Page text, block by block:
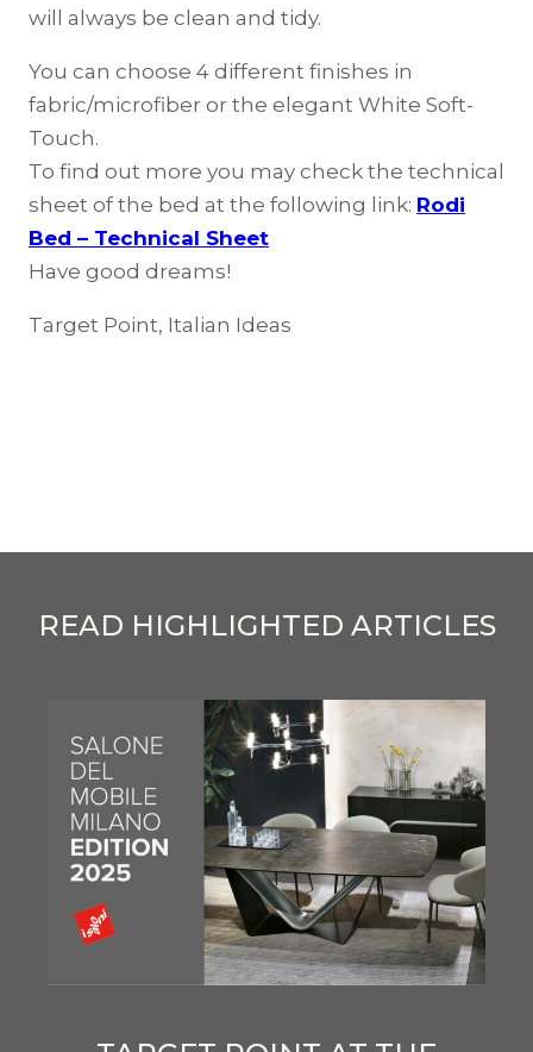
will always be clean and tidy.
You can choose 4 different finishes in
fabric/microfiber or the elegant White Soft-
Touch.
To find out more you may check the technical
sheet of the bed at the following link: Rodi
Bed – Technical Sheet
Have good dreams!
Target Point, Italian Ideas
READ HIGHLIGHTED ARTICLES